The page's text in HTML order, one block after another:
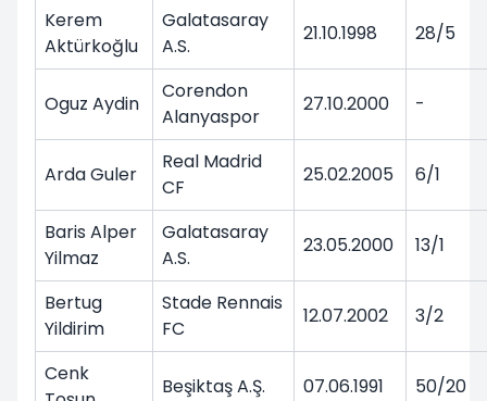
Kerem
Aktürkoğlu
Galatasaray
A.S.
21.10.1998 28/5
Oguz Aydin
Corendon
Alanyaspor
27.10.2000 -
Arda Guler
Real Madrid
CF
25.02.2005 6/1
Baris Alper
Yilmaz
Galatasaray
A.S.
23.05.2000 13/1
Bertug
Yildirim
Stade Rennais
FC
12.07.2002 3/2
Cenk
Beşiktaş A.Ş. 07.06.1991 50/20